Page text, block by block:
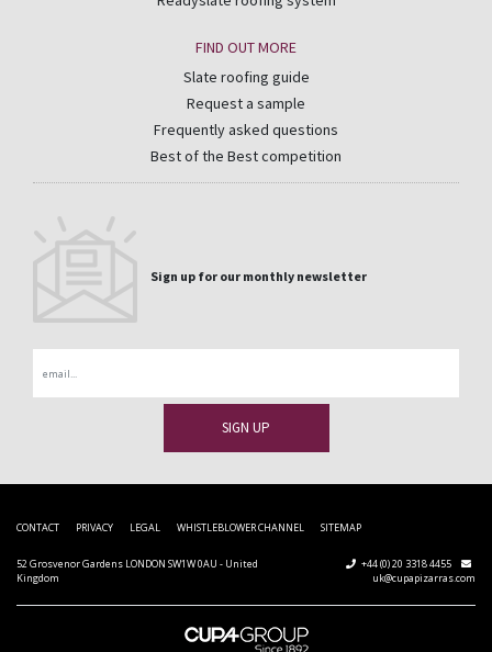
FIND OUT MORE
Slate roofing guide
Request a sample
Frequently asked questions
Best of the Best competition
Sign up for our monthly newsletter
CONTACT PRIVACY LEGAL WHISTLEBLOWER CHANNEL SITEMAP
52 Grosvenor Gardens LONDON SW1W 0AU - United
Kingdom
+44 (0) 20 3318 4455
uk@cupapizarras.com